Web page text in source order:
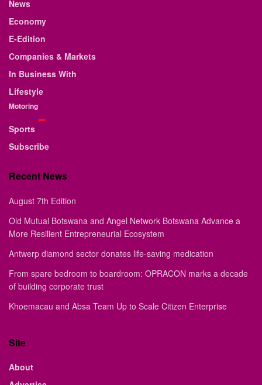
News
Economy
E-Edition
Companies & Markets
In Business With
Lifestyle
Motoring
Sports
Subscribe
Recent News
August 7th Edition
Old Mutual Botswana and Angel Network Botswana Advance a
More Resilient Entrepreneurial Ecosystem
Antwerp diamond sector donates life-saving medication
From spare bedroom to boardroom: OPRACON marks a decade
of building corporate trust
Khoemacau and Absa Team Up to Scale Citizen Enterprise
Site
About